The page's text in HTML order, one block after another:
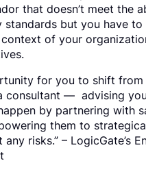
that doesn’t meet the
standards but you have to
of your
for you to shift from
consultant — advising
by partnering with
them to
risks.” – LogicGate’s